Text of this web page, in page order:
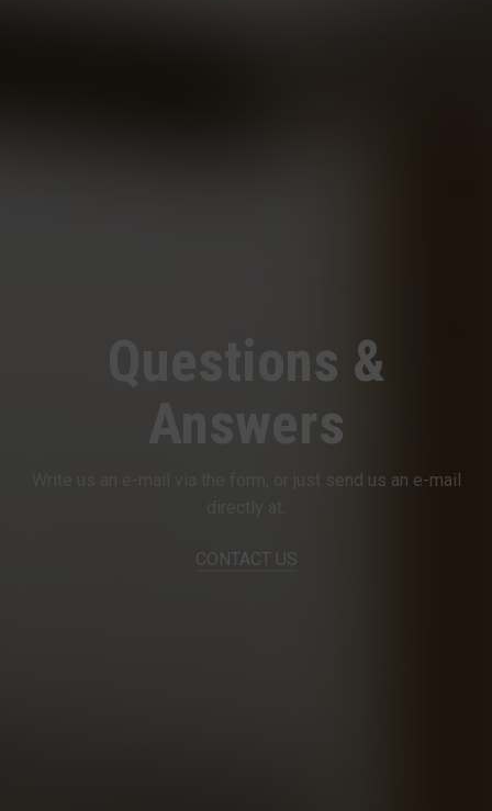
Questions &
Answers
Write us an e-mail via the form, or just send us an e-mail
CONTACT US